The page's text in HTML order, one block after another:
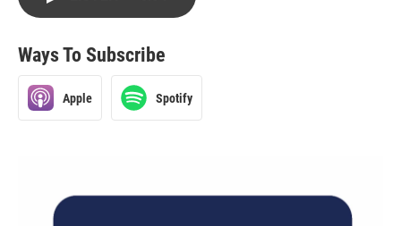
Ways To Subscribe
Apple Spotify